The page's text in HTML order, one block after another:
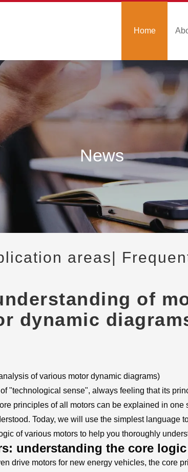
Home
News
areas |
of
dynamic
of various motor dynamic diagrams)
"technological sense", always feeling that its
principles of all motors can be explained in
Today, we will use the simplest
of various motors to help you thoroughly
understanding the core
drive motors for new energy vehicles, the core